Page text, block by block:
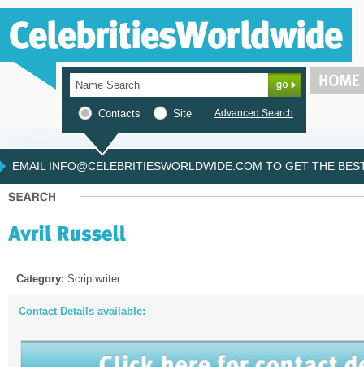
Contacts Site Advanced Search
EMAIL INFO@CELEBRITIESWORLDWIDE.COM TO GET THE
Category: Scriptwriter
Contact Details available: